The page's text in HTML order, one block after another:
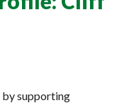
by supporting